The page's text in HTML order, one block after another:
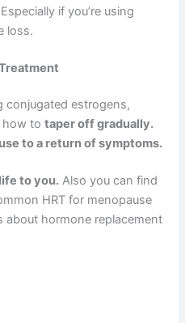
Especially if you’re using
loss.
conjugated estrogens,
how totaper off gradually.
to a return of symptoms.
to you. Also you can find
HRT for menopause
about hormone replacement